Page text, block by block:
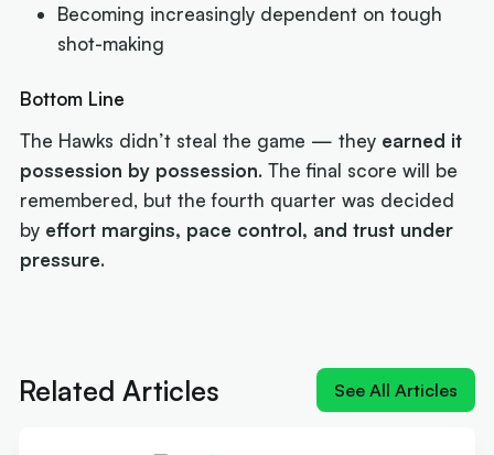
Becoming increasingly dependent on tough
shot-making
Bottom Line
The Hawks didn’t steal the game — they earned it
possession by possession. The final score will be
remembered, but the fourth quarter was decided
by effort margins, pace control, and trust under
pressure.
Related Articles See All Articles